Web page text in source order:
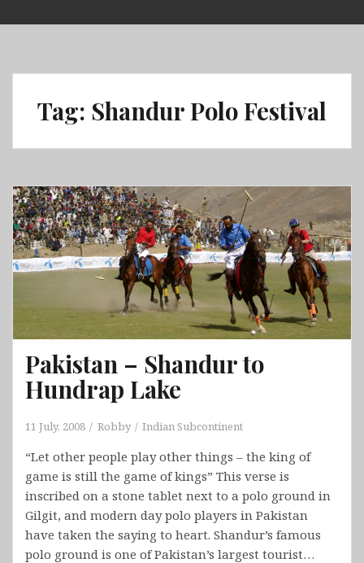
to
Tag: Shandur Polo Festival
Pakistan – Shandur to
Hundrap Lake
11 July, 2008 Robby Indian Subcontinent
“Let other people play other things – the king of
game is still the game of kings” This verse is
inscribed on a stone tablet next to a polo ground in
Gilgit, and modern day polo players in Pakistan
have taken the saying to heart. Shandur’s famous
polo ground is one of Pakistan’s largest tourist…